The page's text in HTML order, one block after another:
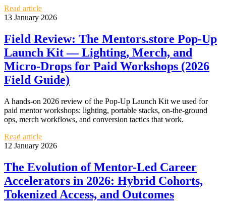
Read article
13 January 2026
Field Review: The Mentors.store Pop‑Up
Launch Kit — Lighting, Merch, and
Micro‑Drops for Paid Workshops (2026
Field Guide)
A hands-on 2026 review of the Pop‑Up Launch Kit we used for
paid mentor workshops: lighting, portable stacks, on-the-ground
ops, merch workflows, and conversion tactics that work.
Read article
12 January 2026
The Evolution of Mentor-Led Career
Accelerators in 2026: Hybrid Cohorts,
Tokenized Access, and Outcomes